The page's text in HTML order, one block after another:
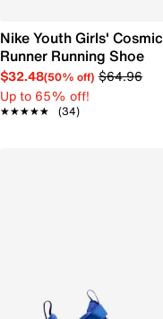
Nike Youth Girls' Cosmic
Runner Running Shoe
$32.48(50% off) $64.96
Up to 65% off!
★★★★★
★★★★★ (34)